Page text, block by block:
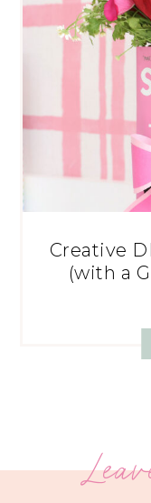
Creative
(with a